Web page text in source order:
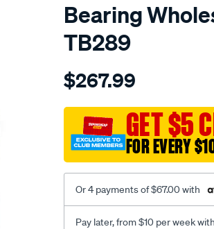
Bearing
TB289
Details
wholesalers-
belt-
kit/SPO2042140.html
$267.99
GET $5
FOR EVERY
Or 4 payments of $67.00 with
Pay later, from $10 per week with